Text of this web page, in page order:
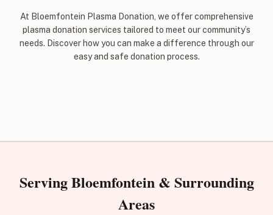
At Bloemfontein Plasma Donation, we offer comprehensive
plasma donation services tailored to meet our community’s
needs. Discover how you can make a difference through our
easy and safe donation process.
Serving Bloemfontein & Surrounding
Areas